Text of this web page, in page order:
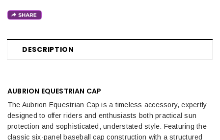
DESCRIPTION
AUBRION EQUESTRIAN CAP
The Aubrion Equestrian Cap is a timeless accessory, expertly
designed to offer riders and enthusiasts both practical sun
protection and sophisticated, understated style. Featuring the
classic six-panel baseball cap construction with a structured